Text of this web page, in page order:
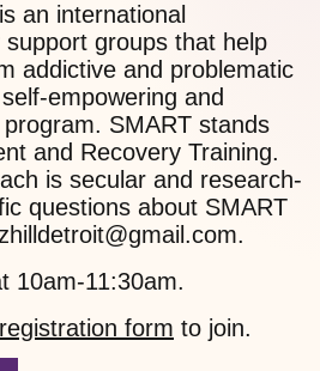
an international
groups that help
addictive and problematic
empowering and
SMART stands
and Recovery Training.
is secular and research-
questions about SMART
10am-11:30am.
registration form to join.